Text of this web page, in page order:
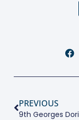
PREVIOUS